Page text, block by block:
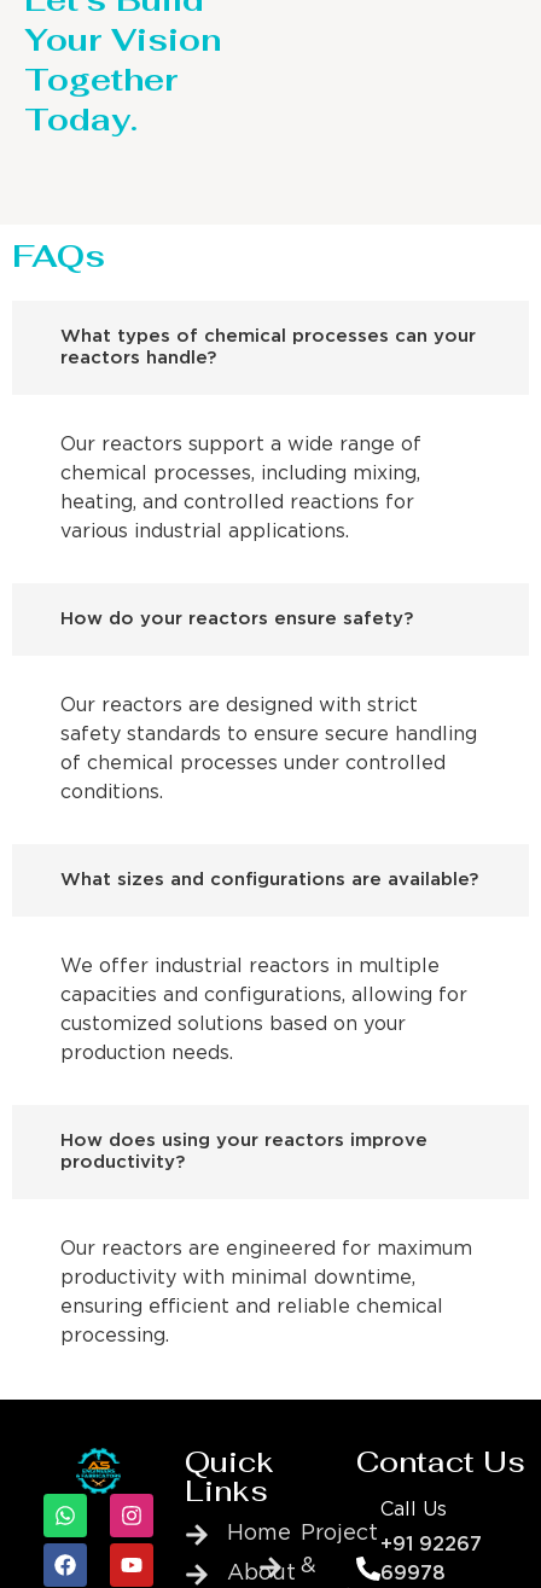
Your Vision
Together
Today.
FAQs
What types of chemical processes can your
reactors handle?
Our reactors support a wide range of
chemical processes, including mixing,
heating, and controlled reactions for
various industrial applications.
How do your reactors ensure safety?
Our reactors are designed with strict
safety standards to ensure secure handling
of chemical processes under controlled
conditions.
What sizes and configurations are available?
We offer industrial reactors in multiple
capacities and configurations, allowing for
customized solutions based on your
production needs.
How does using your reactors improve
productivity?
Our reactors are engineered for maximum
productivity with minimal downtime,
ensuring efficient and reliable chemical
processing.
Quick
Links
Home
About
Project
&
Contact Us
Call Us
+91 92267
69978